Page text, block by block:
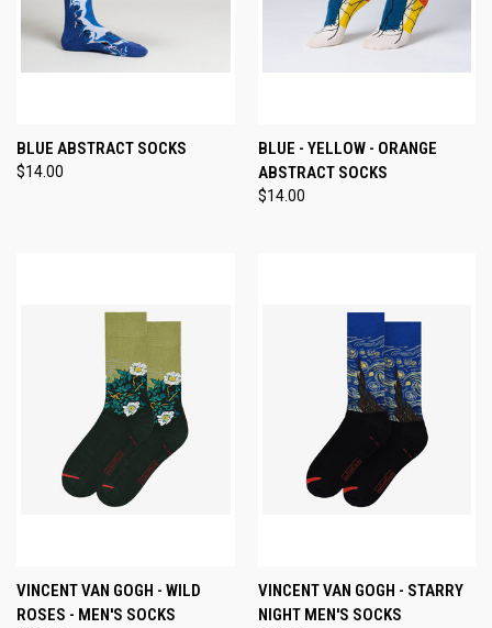
BLUE ABSTRACT SOCKS
$14.00
BLUE - YELLOW - ORANGE
ABSTRACT SOCKS
$14.00
VINCENT VAN GOGH - WILD
ROSES - MEN'S SOCKS
VINCENT VAN GOGH - STARRY
NIGHT MEN'S SOCKS